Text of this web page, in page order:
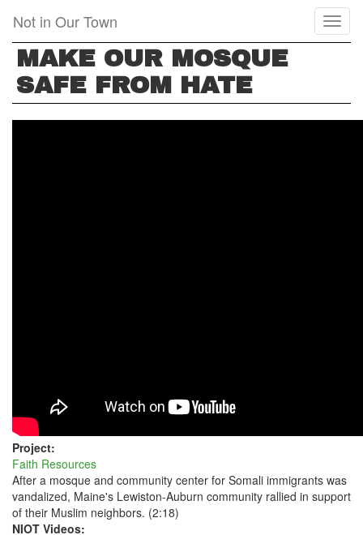
main
content
Not in Our Town
MAKE OUR MOSQUE
SAFE FROM HATE
Project:
Faith Resources
After a mosque and community center for Somali immigrants was
vandalized, Maine's Lewiston-Auburn community rallied in support
of their Muslim neighbors. (2:18)
NIOT Videos: